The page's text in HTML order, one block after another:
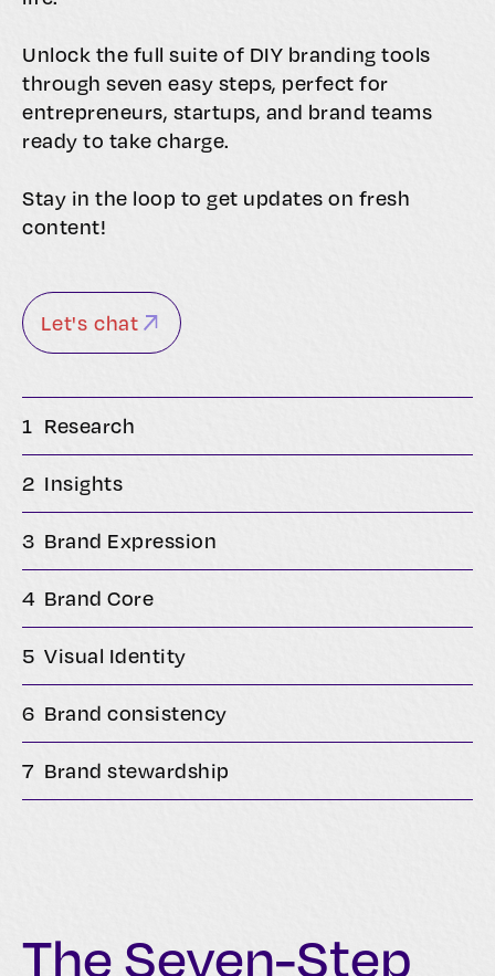
Unlock the full suite of DIY branding tools
through seven easy steps, perfect for
entrepreneurs, startups, and brand teams
ready to take charge.
Stay in the loop to get updates on fresh
content!
Let's chat
1 Research
2 Insights
3 Brand Expression
4 Brand Core
5 Visual Identity
6 Brand consistency
7 Brand stewardship
The Seven-Step